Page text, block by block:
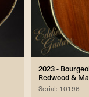
2023 -
Redwood &
Serial: 10196